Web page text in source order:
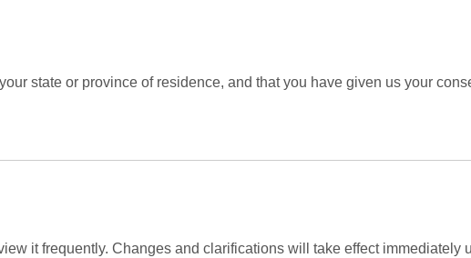
state or province of residence, and that you have given us your
it frequently. Changes and clarifications will take effect immediately